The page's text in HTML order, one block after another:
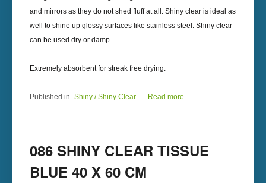
and mirrors as they do not shed fluff at all. Shiny clear is ideal as
well to shine up glossy surfaces like stainless steel. Shiny clear
can be used dry or damp.
Extremely absorbent for streak free drying.
Published in Shiny / Shiny Clear Read more...
086 SHINY CLEAR TISSUE
BLUE 40 X 60 CM